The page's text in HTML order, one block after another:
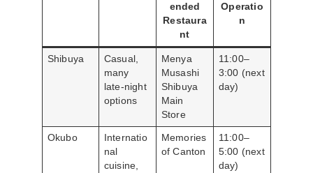
ended
Restaura
nt
Operatio
n
Shibuya
Casual,
many
late-night
options
Menya
Musashi
Shibuya
Main
Store
11:00–
3:00 (next
day)
Okubo
Internatio
nal
cuisine,
Memories
of Canton
11:00–
5:00 (next
day)